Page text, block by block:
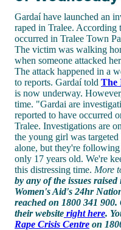
Gardaí have launched an
raped in Tralee. According
occurred in Tralee Town
The victim was walking
when someone attacked
The attack happened in a
to reports. Gardaí told The
is now underway.
time. "Gardai are
reported to have occurred
Tralee. Investigations are
the young girl was
alone, but they're
only 17 years old. We're
this distressing time. More
by any of the issues
Women's Aid's 24hr
reached on 1800 341
their website right here.
Rape Crisis Centre on